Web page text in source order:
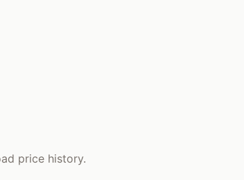
price history.